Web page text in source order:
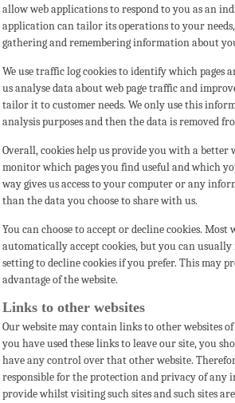
allow web applications to respond to you as an
application can tailor its operations to your
gathering and remembering information about
We use traffic log cookies to identify which pages
us analyse data about web page traffic and
tailor it to customer needs. We only use this
analysis purposes and then the data is removed
Overall, cookies help us provide you with a better
monitor which pages you find useful and which
way gives us access to your computer or any
than the data you choose to share with us.
You can choose to accept or decline cookies. Most
automatically accept cookies, but you can
setting to decline cookies if you prefer. This may
advantage of the website.
Links to other websites
Our website may contain links to other websites
you have used these links to leave our site, you
have any control over that other website.
responsible for the protection and privacy of any
provide whilst visiting such sites and such sites